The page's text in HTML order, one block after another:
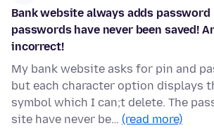
Bank website always adds
passwords have never been saved!
incorrect!
My bank website asks for pin and
but each character option displays
symbol which I can;t delete. The
site have never be… (read more)